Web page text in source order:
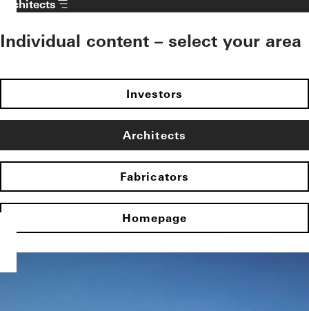
Architects
Individual content – select your area
Investors
Architects
Fabricators
Homepage